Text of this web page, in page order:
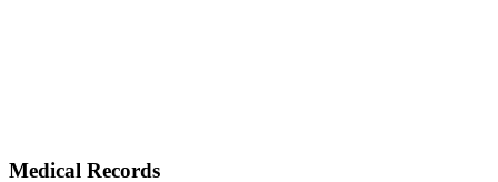
Medical Records